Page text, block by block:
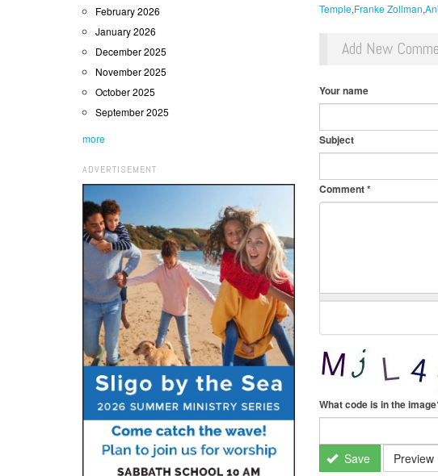
February 2026
January 2026
December 2025
November 2025
October 2025
September 2025
more
ADVERTISEMENT
Temple Franke Zollman
Add New
Your name
Subject
Comment*
What code is in the
Save Preview